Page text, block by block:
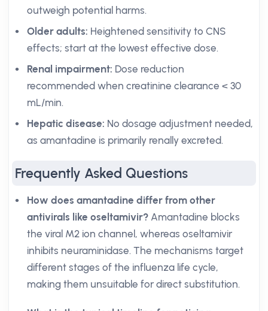
outweigh potential harms.
Older adults: Heightened sensitivity to CNS
effects; start at the lowest effective dose.
Renal impairment: Dose reduction
recommended when creatinine clearance < 30
mL/min.
Hepatic disease: No dosage adjustment needed,
as amantadine is primarily renally excreted.
Frequently Asked Questions
How does amantadine differ from other
antivirals like oseltamivir? Amantadine blocks
the viral M2 ion channel, whereas oseltamivir
inhibits neuraminidase. The mechanisms target
different stages of the influenza life cycle,
making them unsuitable for direct substitution.